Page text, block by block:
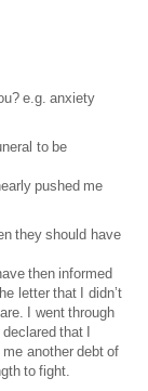
e.g. anxiety
to be
pushed me
they should have
then informed
letter that I didn’t
I went through
that I
another debt of
to fight.